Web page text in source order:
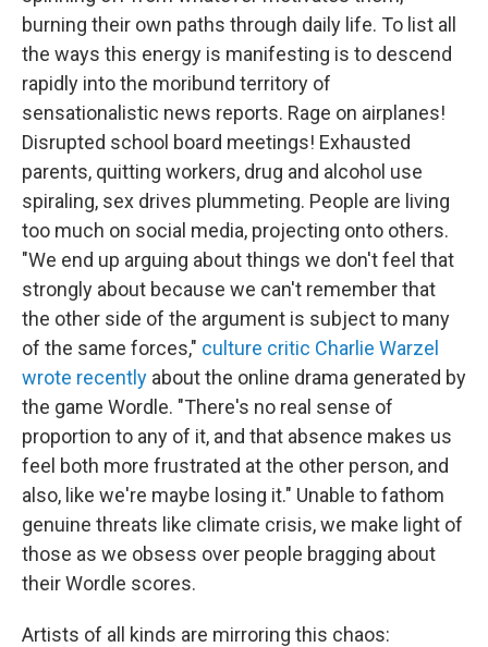
burning their own paths through daily life. To list all
the ways this energy is manifesting is to descend
rapidly into the moribund territory of
sensationalistic news reports. Rage on airplanes!
Disrupted school board meetings! Exhausted
parents, quitting workers, drug and alcohol use
spiraling, sex drives plummeting. People are living
too much on social media, projecting onto others.
"We end up arguing about things we don't feel that
strongly about because we can't remember that
the other side of the argument is subject to many
of the same forces," culture critic Charlie Warzel
wrote recently about the online drama generated by
the game Wordle. "There's no real sense of
proportion to any of it, and that absence makes us
feel both more frustrated at the other person, and
also, like we're maybe losing it." Unable to fathom
genuine threats like climate crisis, we make light of
those as we obsess over people bragging about
their Wordle scores.
Artists of all kinds are mirroring this chaos: